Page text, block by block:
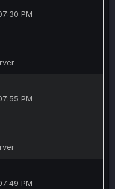
PM
PM
PM